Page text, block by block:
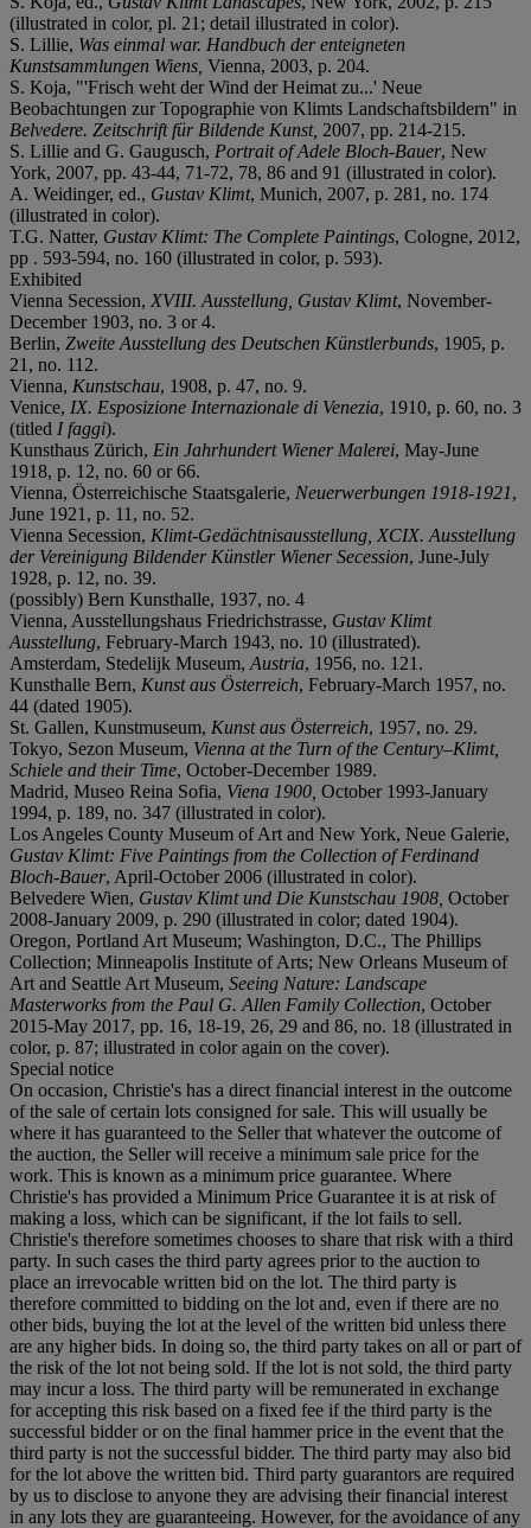
(illustrated in color, pl. 21; detail illustrated in color).
S. Lillie, Was einmal war. Handbuch der enteigneten
Kunstsammlungen Wiens, Vienna, 2003, p. 204.
S. Koja, "'Frisch weht der Wind der Heimat zu...' Neue
Beobachtungen zur Topographie von Klimts Landschaftsbildern" in
Belvedere. Zeitschrift für Bildende Kunst, 2007, pp. 214-215.
S. Lillie and G. Gaugusch, Portrait of Adele Bloch-Bauer, New
York, 2007, pp. 43-44, 71-72, 78, 86 and 91 (illustrated in color).
A. Weidinger, ed., Gustav Klimt, Munich, 2007, p. 281, no. 174
(illustrated in color).
T.G. Natter, Gustav Klimt: The Complete Paintings, Cologne, 2012,
pp . 593-594, no. 160 (illustrated in color, p. 593).
Exhibited
Vienna Secession, XVIII. Ausstellung, Gustav Klimt, November-
December 1903, no. 3 or 4.
Berlin, Zweite Ausstellung des Deutschen Künstlerbunds, 1905, p.
21, no. 112.
Vienna, Kunstschau, 1908, p. 47, no. 9.
Venice, IX. Esposizione Internazionale di Venezia, 1910, p. 60, no. 3
(titled I faggi).
Kunsthaus Zürich, Ein Jahrhundert Wiener Malerei, May-June
1918, p. 12, no. 60 or 66.
Vienna, Österreichische Staatsgalerie, Neuerwerbungen 1918-1921,
June 1921, p. 11, no. 52.
Vienna Secession, Klimt-Gedächtnisausstellung, XCIX. Ausstellung
der Vereinigung Bildender Künstler Wiener Secession, June-July
1928, p. 12, no. 39.
(possibly) Bern Kunsthalle, 1937, no. 4
Vienna, Ausstellungshaus Friedrichstrasse, Gustav Klimt
Ausstellung, February-March 1943, no. 10 (illustrated).
Amsterdam, Stedelijk Museum, Austria, 1956, no. 121.
Kunsthalle Bern, Kunst aus Österreich, February-March 1957, no.
44 (dated 1905).
St. Gallen, Kunstmuseum, Kunst aus Österreich, 1957, no. 29.
Tokyo, Sezon Museum, Vienna at the Turn of the Century–Klimt,
Schiele and their Time, October-December 1989.
Madrid, Museo Reina Sofia, Viena 1900, October 1993-January
1994, p. 189, no. 347 (illustrated in color).
Los Angeles County Museum of Art and New York, Neue Galerie,
Gustav Klimt: Five Paintings from the Collection of Ferdinand
Bloch-Bauer, April-October 2006 (illustrated in color).
Belvedere Wien, Gustav Klimt und Die Kunstschau 1908, October
2008-January 2009, p. 290 (illustrated in color; dated 1904).
Oregon, Portland Art Museum; Washington, D.C., The Phillips
Collection; Minneapolis Institute of Arts; New Orleans Museum of
Art and Seattle Art Museum, Seeing Nature: Landscape
Masterworks from the Paul G. Allen Family Collection, October
2015-May 2017, pp. 16, 18-19, 26, 29 and 86, no. 18 (illustrated in
color, p. 87; illustrated in color again on the cover).
Special notice
On occasion, Christie's has a direct financial interest in the outcome
of the sale of certain lots consigned for sale. This will usually be
where it has guaranteed to the Seller that whatever the outcome of
the auction, the Seller will receive a minimum sale price for the
work. This is known as a minimum price guarantee. Where
Christie's has provided a Minimum Price Guarantee it is at risk of
making a loss, which can be significant, if the lot fails to sell.
Christie's therefore sometimes chooses to share that risk with a third
party. In such cases the third party agrees prior to the auction to
place an irrevocable written bid on the lot. The third party is
therefore committed to bidding on the lot and, even if there are no
other bids, buying the lot at the level of the written bid unless there
are any higher bids. In doing so, the third party takes on all or part of
the risk of the lot not being sold. If the lot is not sold, the third party
may incur a loss. The third party will be remunerated in exchange
for accepting this risk based on a fixed fee if the third party is the
successful bidder or on the final hammer price in the event that the
third party is not the successful bidder. The third party may also bid
for the lot above the written bid. Third party guarantors are required
by us to disclose to anyone they are advising their financial interest
in any lots they are guaranteeing. However, for the avoidance of any